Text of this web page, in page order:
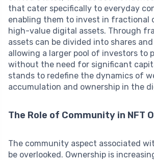
that cater specifically to everyday
enabling them to invest in fractional
high-value digital assets. Through
assets can be divided into shares
allowing a larger pool of investors to
without the need for significant
stands to redefine the dynamics of
accumulation and ownership in the
The Role of Community in NFT
The community aspect associated
be overlooked. Ownership is